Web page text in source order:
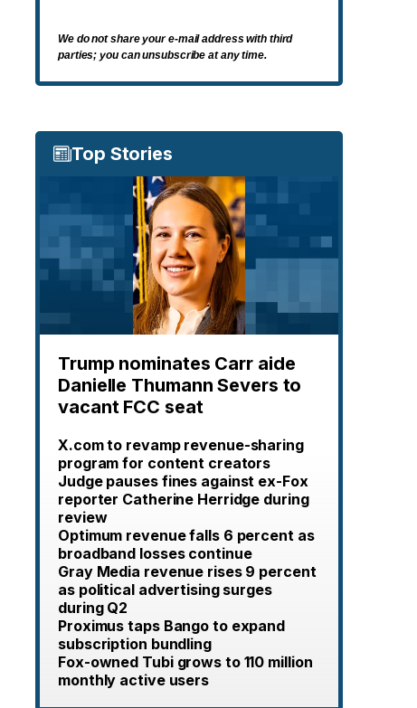
We do not share your e-mail address with third
parties; you can unsubscribe at any time.
Top Stories
Trump nominates Carr aide
Danielle Thumann Severs to
vacant FCC seat
X.com to revamp revenue-sharing
program for content creators
Judge pauses fines against ex-Fox
reporter Catherine Herridge during
review
Optimum revenue falls 6 percent as
broadband losses continue
Gray Media revenue rises 9 percent
as political advertising surges
during Q2
Proximus taps Bango to expand
subscription bundling
Fox-owned Tubi grows to 110 million
monthly active users